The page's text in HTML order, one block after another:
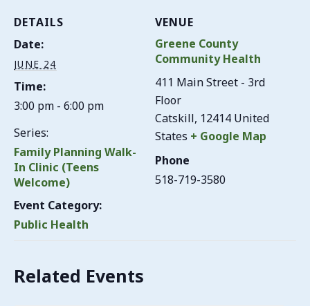
DETAILS
Date:
JUNE 24
Time:
3:00 pm - 6:00 pm
Series:
Family Planning Walk-
In Clinic (Teens
Welcome)
Event Category:
Public Health
VENUE
Greene County
Community Health
411 Main Street - 3rd
Floor
Catskill, 12414 United
States + Google Map
Phone
518-719-3580
Related Events